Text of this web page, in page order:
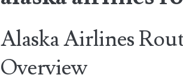
Alaska Airlines
Overview